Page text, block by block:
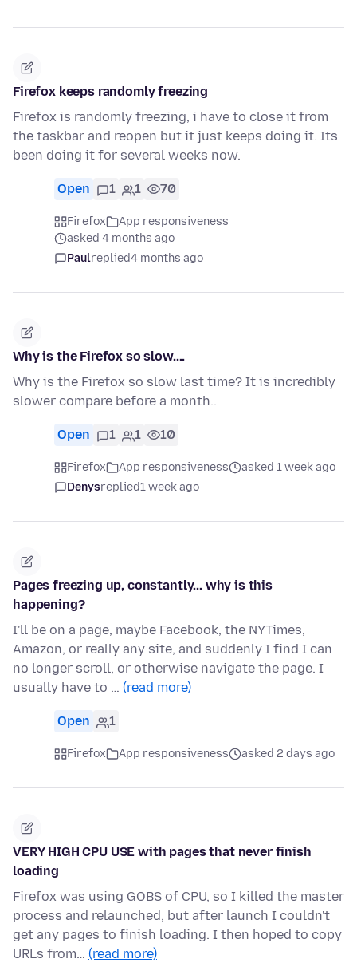
Firefox keeps randomly freezing
Firefox is randomly freezing, i have to close it from
the taskbar and reopen but it just keeps doing it. Its
been doing it for several weeks now.
Open 1 1 70
Firefox
App responsiveness
asked 4 months ago
Paulreplied4 months ago
Why is the Firefox so slow....
Why is the Firefox so slow last time? It is incredibly
slower compare before a month..
Open 1 1 10
Firefox App responsiveness
asked 1 week ago
Denysreplied1 week ago
Pages freezing up, constantly... why is this
happening?
I'll be on a page, maybe Facebook, the NYTimes,
Amazon, or really any site, and suddenly I find I can
no longer scroll, or otherwise navigate the page. I
usually have to … (read more)
Open 1
Firefox App responsiveness asked 2 days ago
VERY HIGH CPU USE with pages that never finish
loading
Firefox was using GOBS of CPU, so I killed the master
process and relaunched, but after launch I couldn't
get any pages to finish loading. I then hoped to copy
URLs from… (read more)